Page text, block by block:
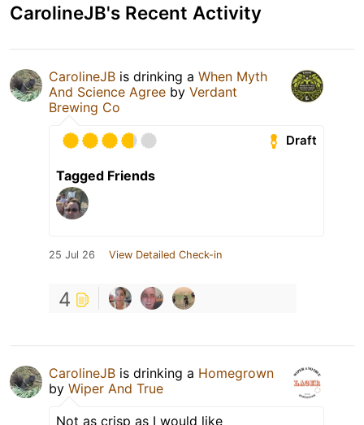
CarolineJB's Recent Activity
CarolineJB is drinking a When Myth
And Science Agree by Verdant
Brewing Co
Draft
Tagged Friends
25 Jul 26 View Detailed Check-in
4
CarolineJB is drinking a Homegrown
by Wiper And True
Not as crisp as I would like